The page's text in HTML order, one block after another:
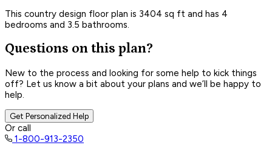
This country design floor plan is 3404 sq ft and has 4
bedrooms and 3.5 bathrooms.
Questions on this plan?
New to the process and looking for some help to kick things
off? Let us know a bit about your plans and we’ll be happy to
help.
Get Personalized Help
Or call
1-800-913-2350